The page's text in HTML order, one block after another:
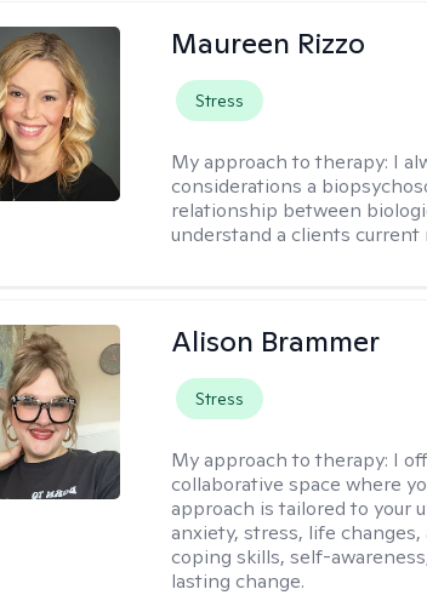
Maureen Rizzo
Stress
My approach to therapy: I
considerations a
relationship between
understand a clients
Alison Brammer
Stress
My approach to therapy: I
collaborative space where
approach is tailored to your
anxiety, stress, life
coping skills, self-
lasting change.